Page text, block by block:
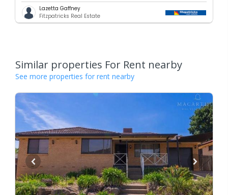
Lazetta Gaffney
Fitzpatricks Real Estate
Similar properties For Rent nearby
See more properties for rent nearby